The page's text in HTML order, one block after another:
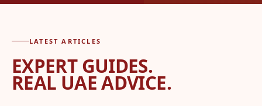
LATEST ARTICLES
EXPERT GUIDES.
REAL UAE ADVICE.